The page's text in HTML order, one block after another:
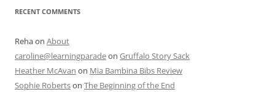
RECENT COMMENTS
Rehaon About
caroline@learningparadeon Gruffalo Story Sack
Heather McAvan on Mia Bambina Bibs Review
Sophie Robertson The Beginning of the End